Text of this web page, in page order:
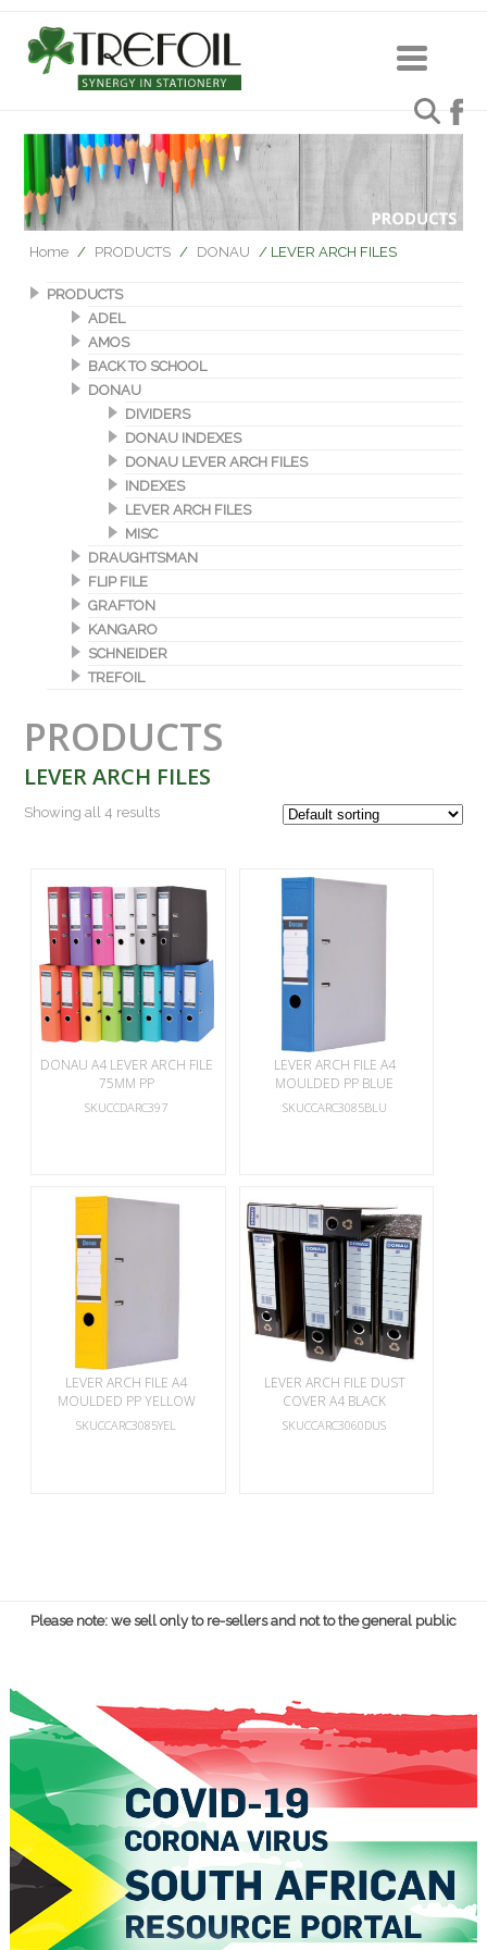
Home / PRODUCTS / DONAU / LEVER ARCH FILES
PRODUCTS
ADEL
AMOS
BACK TO SCHOOL
DONAU
DIVIDERS
DONAU INDEXES
DONAU LEVER ARCH FILES
INDEXES
LEVER ARCH FILES
MISC
DRAUGHTSMAN
FLIP FILE
GRAFTON
KANGARO
SCHNEIDER
TREFOIL
PRODUCTS
LEVER ARCH FILES
Showing all 4 results
DONAU A4 LEVER ARCH FILE
75MM PP
SKUCCDARC397
LEVER ARCH FILE A4
MOULDED PP BLUE
SKUCCARC3085BLU
LEVER ARCH FILE A4
MOULDED PP YELLOW
SKUCCARC3085YEL
LEVER ARCH FILE DUST
COVER A4 BLACK
SKUCCARC3060DUS
Please note: we sell only to re-sellers and not to the general public